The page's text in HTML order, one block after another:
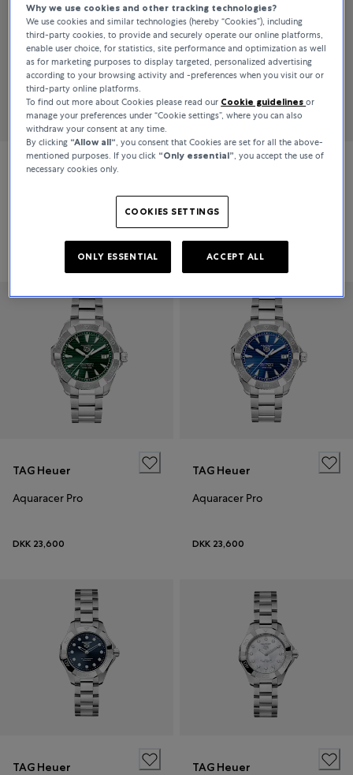
TAG Heuer
Aquaracer Pro
TAG Heuer
Aquaracer Pro
DKK 23,600
TAG Heuer
Aquaracer Pro
DKK 23,600
TAG Heuer TAG Heuer
Why we use cookies and other tracking technologies?
We use cookies and similar technologies (hereby “Cookies”), including
third-party cookies, to provide and securely operate our online platforms,
enable user choice, for statistics, site performance and optimization as well
as for marketing purposes to display targeted, personalized advertising
according to your browsing activity and -preferences when you visit our or
third-party online platforms.
To find out more about Cookies please read our Cookie guidelinesor
manage your preferences under “Cookie settings”, where you can also
withdraw your consent at any time.
By clicking “Allow all“, you consent that Cookies are set for all the above-
mentioned purposes. If you click “Only essential”, you accept the use of
necessary cookies only.
COOKIES SETTINGS
ONLY ESSENTIAL ACCEPT ALL